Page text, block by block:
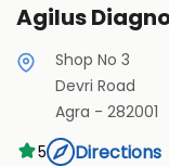
Agilus
Shop No 3
Devri Road
Agra - 282001
5
Directions